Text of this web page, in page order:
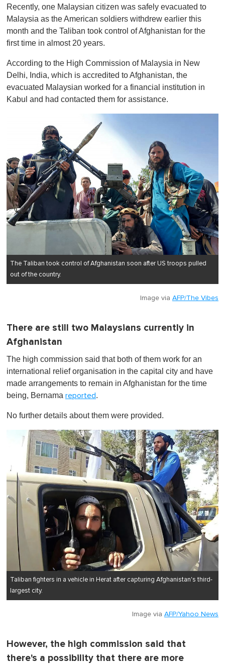
f
1
i
n
e
,
Recently, one Malaysian citizen was safely evacuated to
Malaysia as the American soldiers withdrew earlier this
month and the Taliban took control of Afghanistan for the
first time in almost 20 years.
According to the High Commission of Malaysia in New
Delhi, India, which is accredited to Afghanistan, the
evacuated Malaysian worked for a financial institution in
Kabul and had contacted them for assistance.
The Taliban took control of Afghanistan soon after US troops pulled
out of the country.
Image via AFP/The Vibes
There are still two Malaysians currently in
Afghanistan
The high commission said that both of them work for an
international relief organisation in the capital city and have
made arrangements to remain in Afghanistan for the time
being, Bernama reported.
No further details about them were provided.
Taliban fighters in a vehicle in Herat after capturing Afghanistan's third-
largest city.
Image via AFP/Yahoo News
However, the high commission said that
there's a possibility that there are more